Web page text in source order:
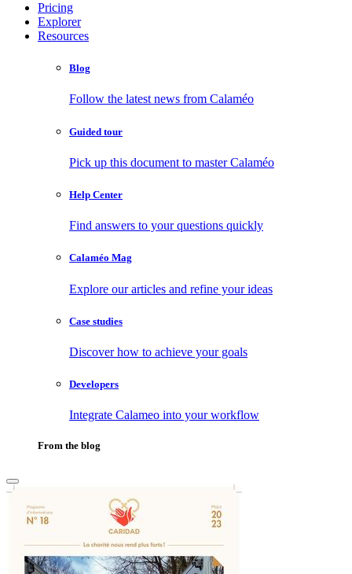
Pricing
Explorer
Resources
Blog
Follow the latest news from Calaméo
Guided tour
Pick up this document to master Calaméo
Help Center
Find answers to your questions quickly
Calaméo Mag
Explore our articles and refine your ideas
Case studies
Discover how to achieve your goals
Developers
Integrate Calameo into your workflow
From the blog